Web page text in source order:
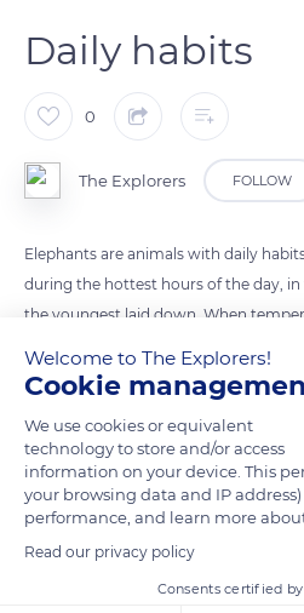
Daily habits
0
The Explorers FOLLOW
Elephants are animals with daily
during the hottest hours of the day, in
the youngest laid down. When
of the time , but the education of the
reinforcement of the links in the herd
importance. A kind of routine is
READ MORE TRANSLATE
Welcome to The Explorers!
Cookie
We use cookies or equivalent
technology to store and/or access
information on your device. This
your browsing data and IP
performance, and learn more
Read our privacy policy
Consents certified by